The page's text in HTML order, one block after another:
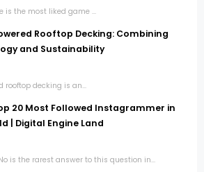
is the most liked game ...
Rooftop Decking: Combining
and Sustainability
decking is an...
20 Most Followed Instagrammer in
| Digital Engine Land
is the rarest answer to this question in...